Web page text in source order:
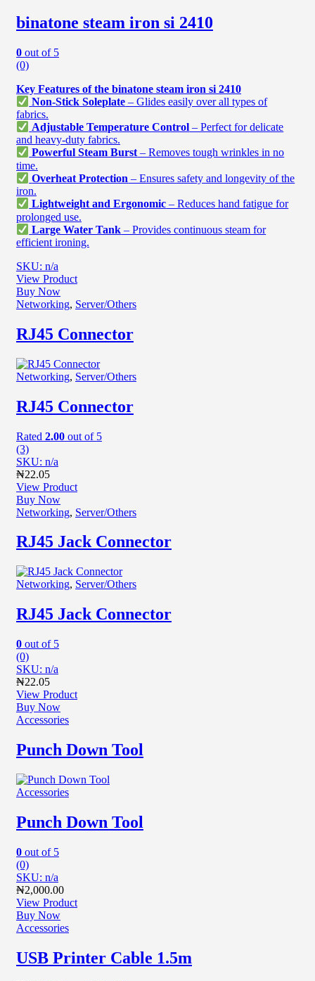
binatone steam iron si 2410
0 out of 5
(0)
Key Features of the binatone steam iron si 2410
Non-Stick Soleplate – Glides easily over all types of
fabrics.
Adjustable Temperature Control – Perfect for delicate
and heavy-duty fabrics.
Powerful Steam Burst– Removes tough wrinkles in no
time.
Overheat Protection – Ensures safety and longevity of the
iron.
Lightweight and Ergonomic – Reduces hand fatigue for
prolonged use.
Large Water Tank – Provides continuous steam for
efficient ironing.
SKU: n/a
View Product
Buy Now
Networking, Server/Others
RJ45 Connector
Networking, Server/Others
RJ45 Connector
Rated 2.00 out of 5
(3)
SKU: n/a
₦22.05
View Product
Buy Now
Networking, Server/Others
RJ45 Jack Connector
Networking, Server/Others
RJ45 Jack Connector
0 out of 5
(0)
SKU: n/a
₦22.05
View Product
Buy Now
Accessories
Punch Down Tool
Accessories
Punch Down Tool
0 out of 5
(0)
SKU: n/a
₦2,000.00
View Product
Buy Now
Accessories
USB Printer Cable 1.5m